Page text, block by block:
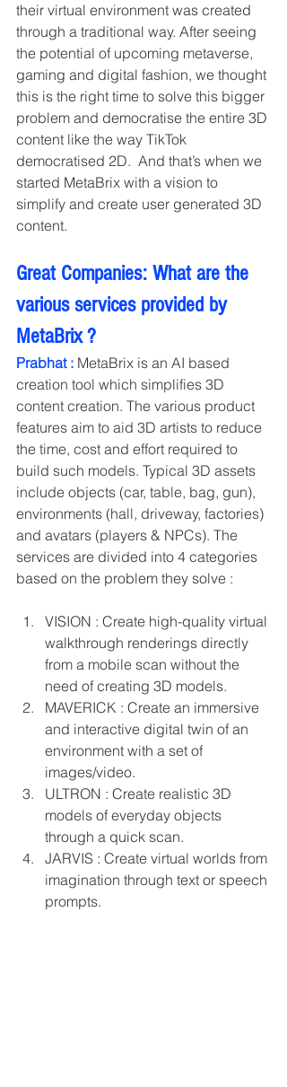
their virtual environment was created
through a traditional way. After seeing
the potential of upcoming metaverse,
gaming and digital fashion, we thought
this is the right time to solve this bigger
problem and democratise the entire 3D
content like the way TikTok
democratised 2D.  And that’s when we
started MetaBrix with a vision to
simplify and create user generated 3D
content.
Great Companies: What are the
various services provided by
MetaBrix ?
Prabhat : MetaBrix is an AI based
creation tool which simplifies 3D
content creation. The various product
features aim to aid 3D artists to reduce
the time, cost and effort required to
build such models. Typical 3D assets
include objects (car, table, bag, gun),
environments (hall, driveway, factories)
and avatars (players & NPCs). The
services are divided into 4 categories
based on the problem they solve :
VISION : Create high-quality virtual
walkthrough renderings directly
from a mobile scan without the
need of creating 3D models.
MAVERICK : Create an immersive
and interactive digital twin of an
environment with a set of
images/video.
ULTRON : Create realistic 3D
models of everyday objects
through a quick scan.
JARVIS : Create virtual worlds from
imagination through text or speech
prompts.